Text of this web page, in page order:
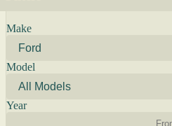
Make
Model
Year